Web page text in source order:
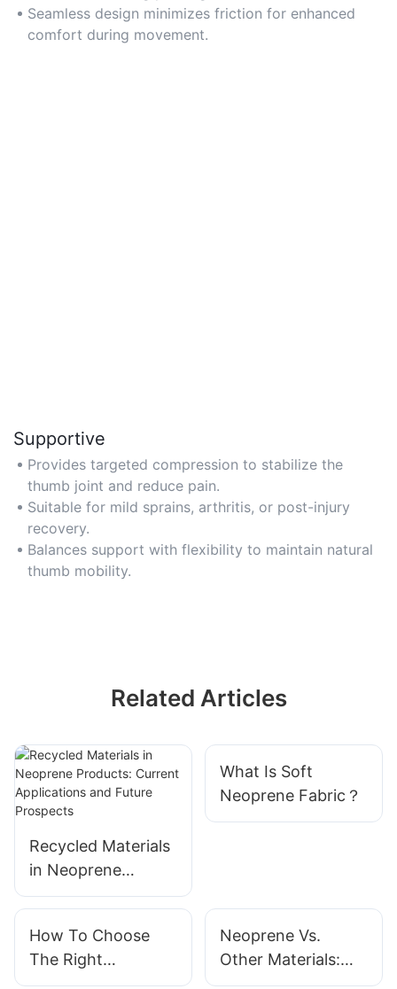
Seamless design minimizes friction for enhanced
comfort during movement.
Supportive
Provides targeted compression to stabilize the
thumb joint and reduce pain.
Suitable for mild sprains, arthritis, or post-injury
recovery.
Balances support with flexibility to maintain natural
thumb mobility.
Related Articles
Recycled Materials
in Neoprene
Products: Current
Future Prospects
What Is Soft
Neoprene Fabric？
How To Choose
The Right
Neoprene Fabric
Neoprene Vs.
Other Materials:
Why Choose